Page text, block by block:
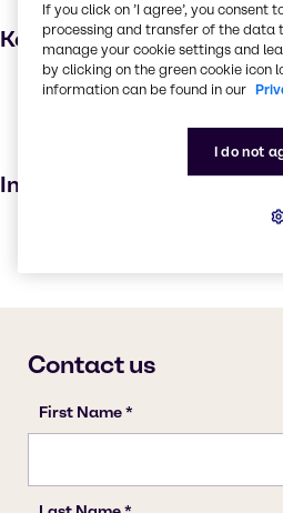
Key applications
Hair care
Industries
If you click on ’I agree’, you
processing and transfer of the data
manage your cookie settings and
by clicking on the green cookie
information can be found in our
I do not